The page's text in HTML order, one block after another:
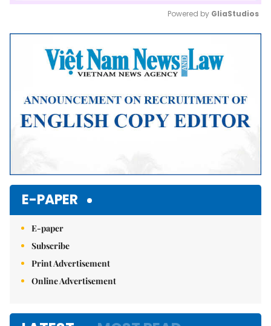
Mute
Powered by GliaStudios
E-PAPER
E-paper
Subscribe
Print Advertisement
Online Advertisement